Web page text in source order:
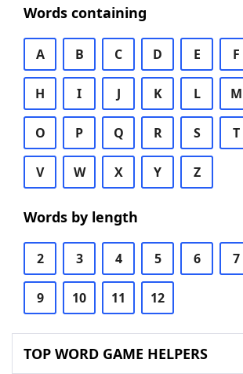
Words containing
A B C D E F
H I J K L M
O P Q R S T
V W X Y Z
Words by length
2 3 4 5 6 7
9 10 11 12
TOP WORD GAME HELPERS